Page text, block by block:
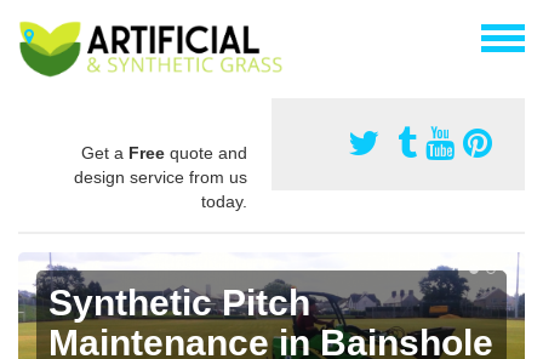
Get a Free quote and
design service from us
today.
Synthetic Pitch
Maintenance in Bainshole